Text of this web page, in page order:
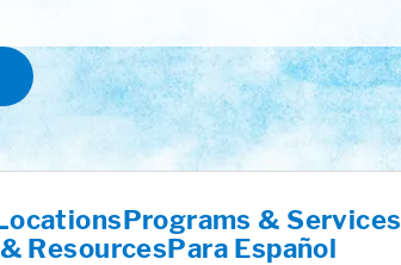
Programs & Services
ResourcesPara Español